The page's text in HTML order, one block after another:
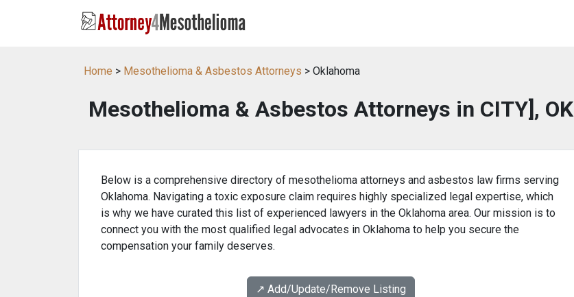
Home > Mesothelioma & Asbestos Attorneys > Oklahoma
Mesothelioma & Asbestos Attorneys in CITY], OK
Below is a comprehensive directory of mesothelioma attorneys and asbestos law firms serving
Oklahoma. Navigating a toxic exposure claim requires highly specialized legal expertise, which
is why we have curated this list of experienced lawyers in the Oklahoma area. Our mission is to
connect you with the most qualified legal advocates in Oklahoma to help you secure the
compensation your family deserves.
↗️ Add/Update/Remove Listing